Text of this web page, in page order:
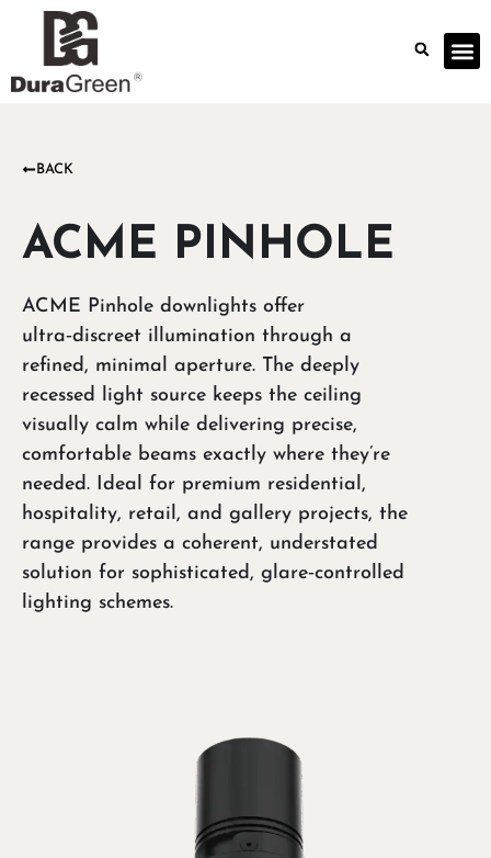
BACK
ACME PINHOLE
ACME Pinhole downlights offer
ultra‑discreet illumination through a
refined, minimal aperture. The deeply
recessed light source keeps the ceiling
visually calm while delivering precise,
comfortable beams exactly where they’re
needed. Ideal for premium residential,
hospitality, retail, and gallery projects, the
range provides a coherent, understated
solution for sophisticated, glare‑controlled
lighting schemes.